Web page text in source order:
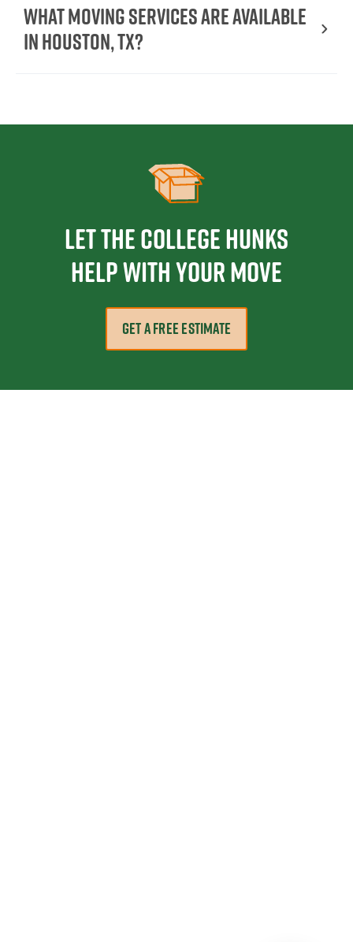
What moving services are available
in Houston, TX?
Let the College HUNKS
help with your move
GET A FREE ESTIMATE